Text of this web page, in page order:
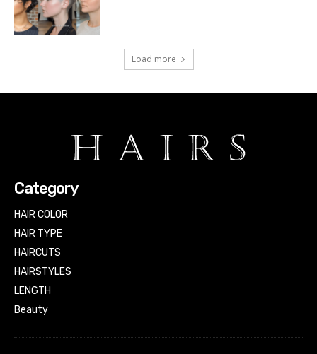
Load more
Category
HAIR COLOR
HAIR TYPE
HAIRCUTS
HAIRSTYLES
LENGTH
Beauty